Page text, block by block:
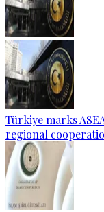
Türkiye marks
regional